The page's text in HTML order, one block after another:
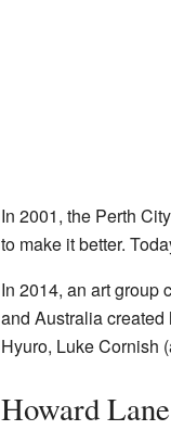
In 2001, the Perth
to make it better.
In 2014, an art group
and Australia
Hyuro, Luke Cornish
Howard